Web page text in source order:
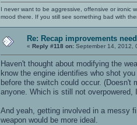
I never want to be aggressive, offensive or ironic
mood there. If you still see something bad with
Re: Recap improvements
« Reply #118 on: September 14, 2012,
Haven't thought about modifying the
know the engine identifies who shot
before the switch could occur.
anyone. Which is still not
And yeah, getting involved in a messy
weapon would be more ideal.